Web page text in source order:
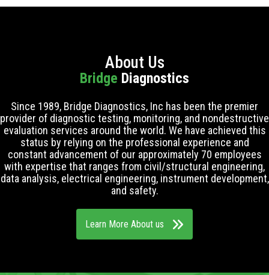
About Us
Bridge Diagnostics
Since 1989, Bridge Diagnostics, Inc has been the premier
provider of diagnostic testing, monitoring, and nondestructive
evaluation services around the world. We have achieved this
status by relying on the professional experience and
constant advancement of our approximately 70 employees
with expertise that ranges from civil/structural engineering,
data analysis, electrical engineering, instrument development,
and safety.
Learn More About us